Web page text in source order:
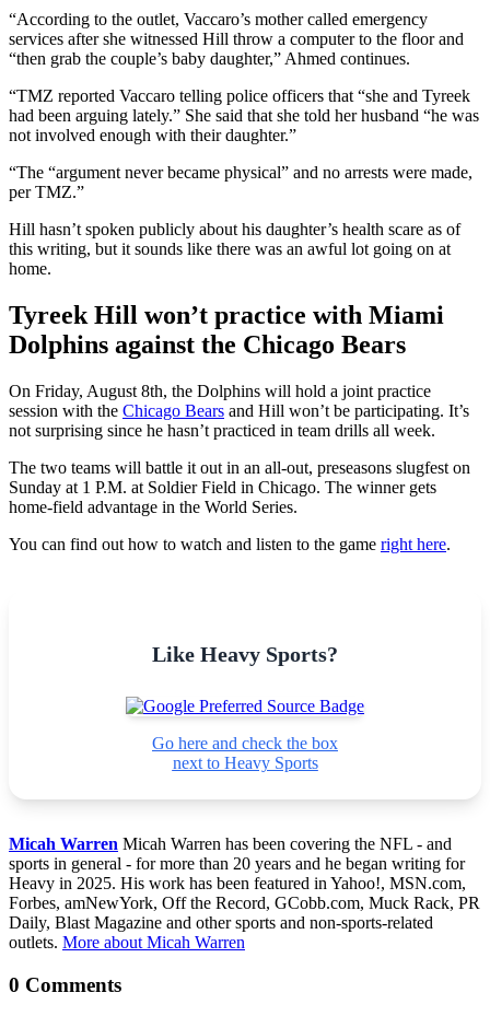
“According to the outlet, Vaccaro’s mother called emergency
services after she witnessed Hill throw a computer to the floor and
“then grab the couple’s baby daughter,” Ahmed continues.
“TMZ reported Vaccaro telling police officers that “she and Tyreek
had been arguing lately.” She said that she told her husband “he was
not involved enough with their daughter.”
“The “argument never became physical” and no arrests were made,
per TMZ.”
Hill hasn’t spoken publicly about his daughter’s health scare as of
this writing, but it sounds like there was an awful lot going on at
home.
Tyreek Hill won’t practice with Miami
Dolphins against the Chicago Bears
On Friday, August 8th, the Dolphins will hold a joint practice
session with the Chicago Bears and Hill won’t be participating. It’s
not surprising since he hasn’t practiced in team drills all week.
The two teams will battle it out in an all-out, preseasons slugfest on
Sunday at 1 P.M. at Soldier Field in Chicago. The winner gets
home-field advantage in the World Series.
You can find out how to watch and listen to the game right here.
Like Heavy Sports?
Go here and check the box
next to Heavy Sports
Micah Warren Micah Warren has been covering the NFL - and
sports in general - for more than 20 years and he began writing for
Heavy in 2025. His work has been featured in Yahoo!, MSN.com,
Forbes, amNewYork, Off the Record, GCobb.com, Muck Rack, PR
Daily, Blast Magazine and other sports and non-sports-related
outlets. More about Micah Warren
0 Comments